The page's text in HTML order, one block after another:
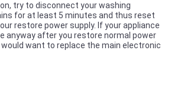
try to disconnect your washing
for at least 5 minutes and thus reset
restore power supply. If your appliance
anyway after you restore normal power
would want to replace the main electronic